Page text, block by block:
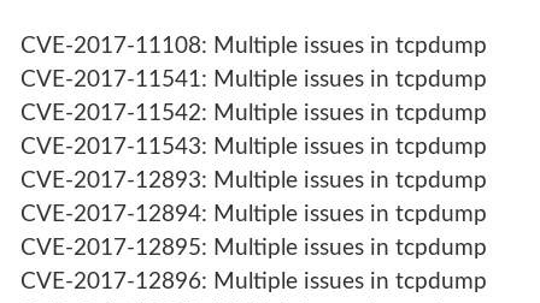
CVE-2017-11108: Multiple issues in tcpdump
CVE-2017-11541: Multiple issues in tcpdump
CVE-2017-11542: Multiple issues in tcpdump
CVE-2017-11543: Multiple issues in tcpdump
CVE-2017-12893: Multiple issues in tcpdump
CVE-2017-12894: Multiple issues in tcpdump
CVE-2017-12895: Multiple issues in tcpdump
CVE-2017-12896: Multiple issues in tcpdump